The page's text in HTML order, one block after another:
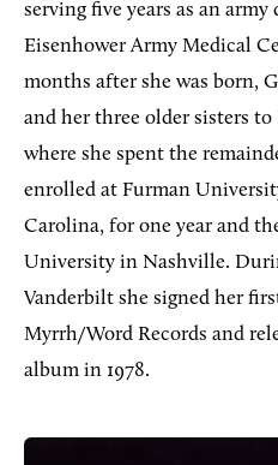
serving five years as an
Eisenhower Army Medical
months after she was born,
and her three older sisters to
where she spent the
enrolled at Furman
Carolina, for one year and
University in Nashville.
Vanderbilt she signed her
Myrrh/Word Records and
album in 1978.